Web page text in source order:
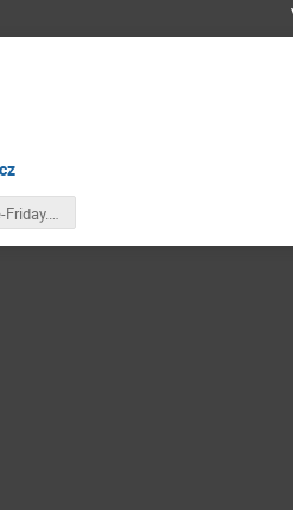
KO-lecture-Friday.pdf